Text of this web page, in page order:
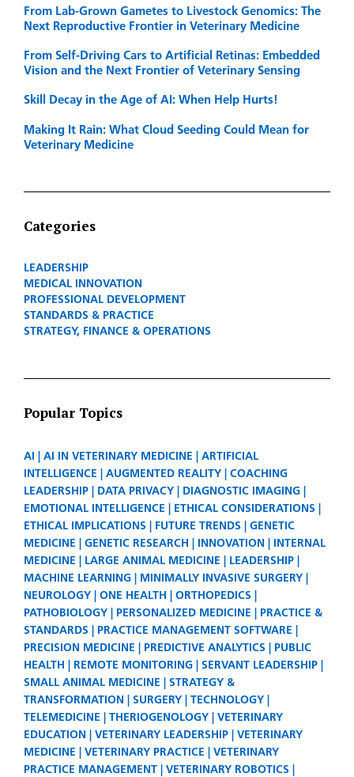
From Lab-Grown Gametes to Livestock Genomics: The
Next Reproductive Frontier in Veterinary Medicine
From Self-Driving Cars to Artificial Retinas: Embedded
Vision and the Next Frontier of Veterinary Sensing
Skill Decay in the Age of AI: When Help Hurts!
Making It Rain: What Cloud Seeding Could Mean for
Veterinary Medicine
Categories
LEADERSHIP
MEDICAL INNOVATION
PROFESSIONAL DEVELOPMENT
STANDARDS & PRACTICE
STRATEGY, FINANCE & OPERATIONS
Popular Topics
AI AI IN VETERINARY MEDICINE
ARTIFICIAL
INTELLIGENCE
AUGMENTED REALITY
COACHING
LEADERSHIP
DATA PRIVACY
DIAGNOSTIC IMAGING
EMOTIONAL INTELLIGENCE
ETHICAL CONSIDERATIONS
ETHICAL IMPLICATIONS
FUTURE TRENDS
GENETIC
MEDICINE
GENETIC RESEARCH INNOVATION
INTERNAL
MEDICINE
LARGE ANIMAL MEDICINE
LEADERSHIP
MACHINE LEARNING
MINIMALLY INVASIVE SURGERY
NEUROLOGY
ONE HEALTH
ORTHOPEDICS
PATHOBIOLOGY
PERSONALIZED MEDICINE
PRACTICE &
STANDARDS
PRACTICE MANAGEMENT SOFTWARE
PRECISION MEDICINE
PREDICTIVE ANALYTICS
PUBLIC
HEALTH
REMOTE MONITORING
SERVANT LEADERSHIP
SMALL ANIMAL MEDICINE
STRATEGY &
TRANSFORMATION
SURGERY
TECHNOLOGY
TELEMEDICINE
THERIOGENOLOGY
VETERINARY
EDUCATION
VETERINARY LEADERSHIP
VETERINARY
MEDICINE
VETERINARY PRACTICE
VETERINARY
PRACTICE MANAGEMENT
VETERINARY ROBOTICS